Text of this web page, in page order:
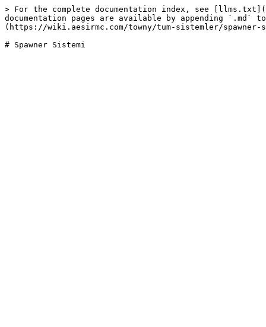
> For the complete documentation index, see
documentation pages are available by appending `.md`
(https://wiki.aesirmc.com/towny/tum-sistemler/spawner-